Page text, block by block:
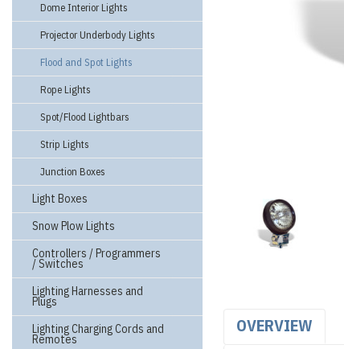
Dome Interior Lights
Projector Underbody Lights
Flood and Spot Lights
Rope Lights
Spot/Flood Lightbars
Strip Lights
Junction Boxes
Light Boxes
Snow Plow Lights
Controllers / Programmers
/ Switches
Lighting Harnesses and
Plugs
Lighting Charging Cords and
Remotes
OVERVIEW